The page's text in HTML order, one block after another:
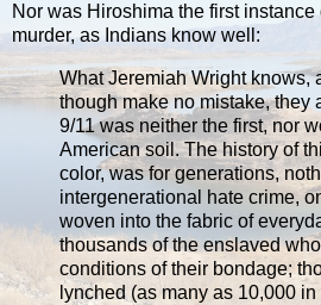
Nor was Hiroshima the first
murder, as Indians know well:
What Jeremiah Wright knows,
though make no mistake, they
9/11 was neither the first, nor
American soil. The history of
color, was for generations,
intergenerational hate crime,
woven into the fabric of
thousands of the enslaved
conditions of their bondage;
lynched (as many as 10,000